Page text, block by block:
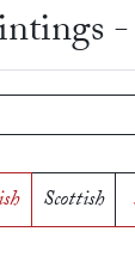
Scottish